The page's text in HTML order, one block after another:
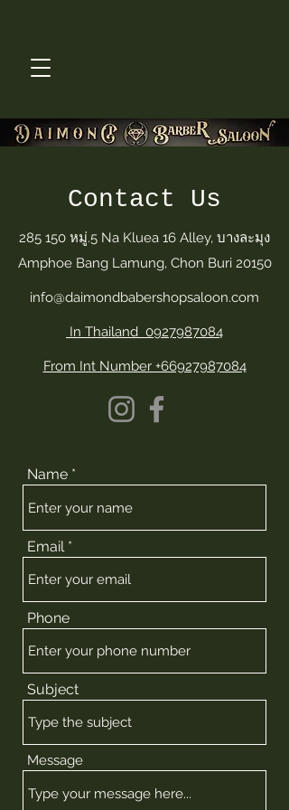
Contact Us
285 150 หมู่.5 Na Kluea 16 Alley, บางละมุง
Amphoe Bang Lamung, Chon Buri 20150
info@daimondbabershopsaloon.com
In Thailand 0927987084
From Int Number +66927987084
Name
Email
Phone
Subject
Message